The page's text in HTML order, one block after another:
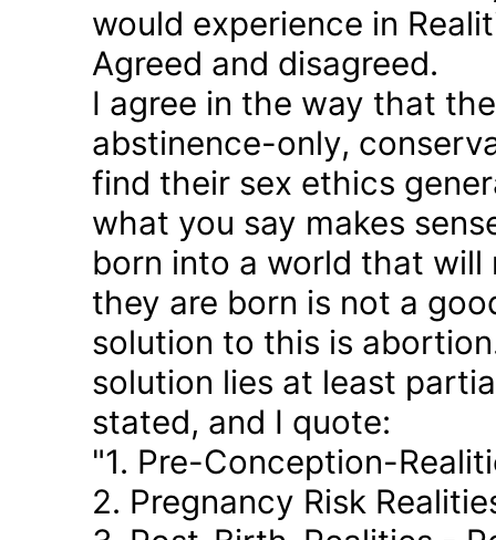
would experience in
Agreed and disagreed.
I agree in the way that
abstinence-only,
find their sex ethics
what you say makes
born into a world that
they are born is not a
solution to this is
solution lies at least
stated, and I quote:
"1. Pre-Conception-
2. Pregnancy Risk